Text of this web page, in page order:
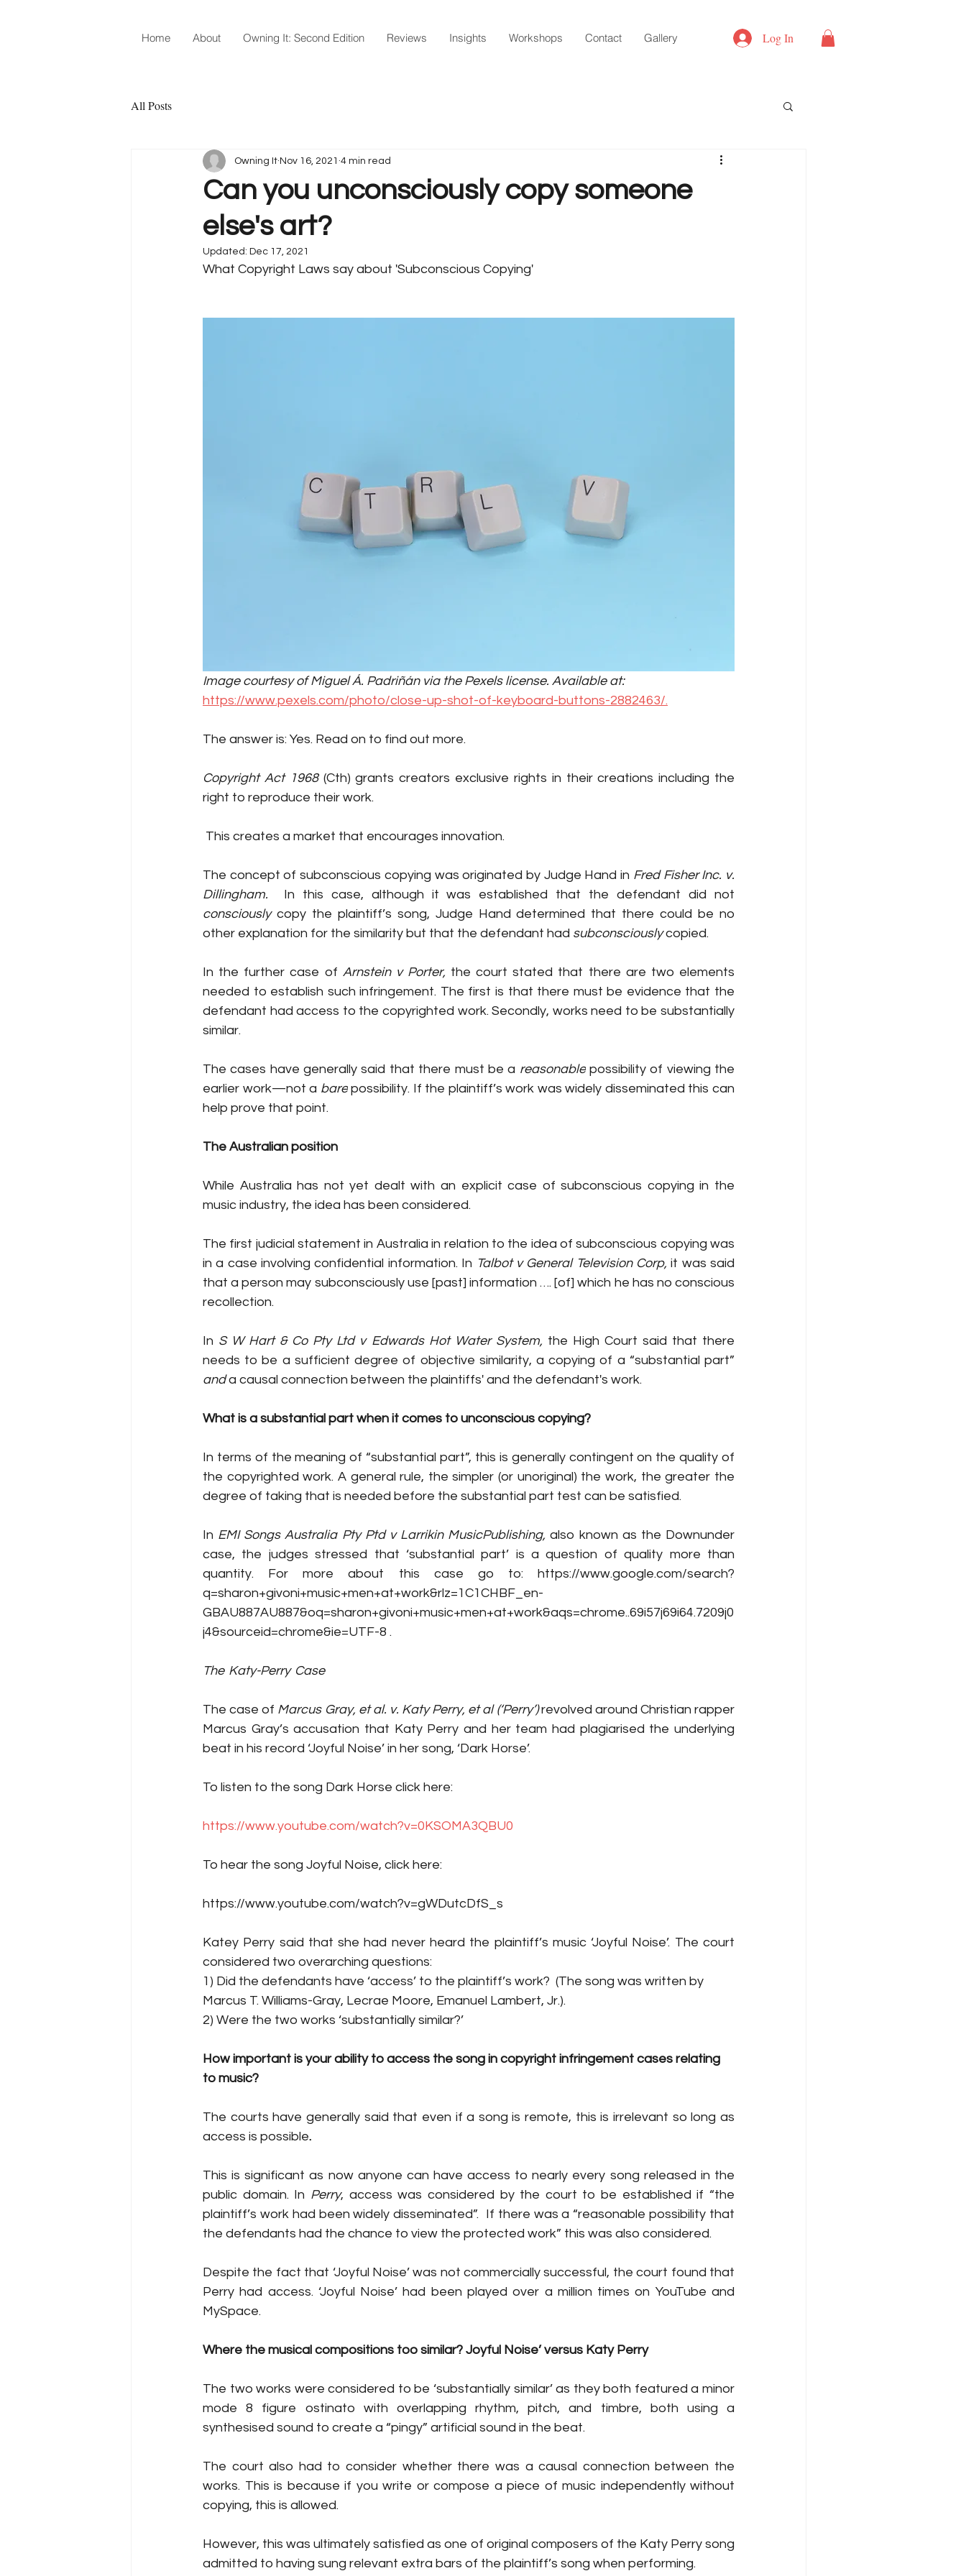
Home About Owning It: Second Edition Reviews Insights Workshops Contact Gallery Log In
All Posts
Can you unconsciously copy someone
else's art?
Owning It Nov 16, 2021 4 min read
Updated: Dec 17, 2021
What Copyright Laws say about 'Subconscious Copying'
Image courtesy of Miguel Á. Padriñán via the Pexels license. Available at:
https://www.pexels.com/photo/close-up-shot-of-keyboard-buttons-2882463/.
The answer is: Yes. Read on to find out more.
Copyright Act 1968 (Cth) grants creators exclusive rights in their creations including the
right to reproduce their work.
This creates a market that encourages innovation.
The concept of subconscious copying was originated by Judge Hand in Fred Fisher Inc. v.
Dillingham.
consciously copy the plaintiff’s song, Judge Hand determined that there could be no
other explanation for the similarity but that the defendant had subconsciously copied.
In the further case of Arnstein v Porter, the court stated that there are two elements
needed to establish such infringement. The first is that there must be evidence that the
defendant had access to the copyrighted work. Secondly, works need to be substantially
similar.
The cases have generally said that there must be a reasonable possibility of viewing the
earlier work—not a bare possibility. If the plaintiff’s work was widely disseminated this can
help prove that point.
The Australian position
While Australia has not yet dealt with an explicit case of subconscious copying in the
music industry, the idea has been considered.
The first judicial statement in Australia in relation to the idea of subconscious copying was
in a case involving confidential information. In Talbot v General Television Corp, it was said
that a person may subconsciously use [past] information …. [of] which he has no conscious
recollection.
In S W Hart & Co Pty Ltd v Edwards Hot Water System, the High Court said that there
and a causal connection between the plaintiffs' and the defendant's work.
What is a substantial part when it comes to unconscious copying?
In terms of the meaning of “substantial part”, this is generally contingent on the quality of
the copyrighted work. A general rule, the simpler (or unoriginal) the work, the greater the
degree of taking that is needed before the substantial part test can be satisfied.
In EMI Songs Australia Pty Ptd v Larrikin MusicPublishing, also known as the Downunder
case, the judges stressed that ‘substantial part’ is a question of quality more than
quantity. For more about this case go to: https://www.google.com/search?
q=sharon+givoni+music+men+at+work&rlz=1C1CHBF_en-
GBAU887AU887&oq=sharon+givoni+music+men+at+work&aqs=chrome..69i57j69i64.7209j0
j4&sourceid=chrome&ie=UTF-8 .
The- Katy-Perry- Case
The case of Marcus Gray, et al. v. Katy Perry, et al (‘Perry’) revolved around Christian rapper
Marcus Gray’s accusation that Katy Perry and her team had plagiarised the underlying
beat in his record ‘Joyful Noise’ in her song, ‘Dark Horse’.
To listen to the song Dark Horse click here:
https://www.youtube.com/watch?v=0KSOMA3QBU0
To hear the song Joyful Noise, click here:
https://www.youtube.com/watch?v=gWDutcDfS_s
Katey Perry said that she had never heard the plaintiff’s music ‘Joyful Noise’. The court
considered two overarching questions:
1) Did the defendants have ‘access’ to the plaintiff’s work?  (The song was written by
Marcus T. Williams-Gray, Lecrae Moore, Emanuel Lambert, Jr.).
2) Were the two works ‘substantially similar?’
How important is your ability to access the song in copyright infringement cases relating
to music?
The courts have generally said that even if a song is remote, this is irrelevant so long as
access is possible.
This is significant as now anyone can have access to nearly every song released in the
public domain. In Perry, access was considered by the court to be established if “the
plaintiff’s work had been widely disseminated”.
If there was a “reasonable possibility that
the defendants had the chance to view the protected work” this was also considered.
Despite the fact that ‘Joyful Noise’ was not commercially successful, the court found that
Perry had access. ‘Joyful Noise’ had been played over a million times on YouTube and
MySpace.
Where the musical compositions too similar? Joyful Noise’ versus Katy Perry
The two works were considered to be ‘substantially similar’ as they both featured a minor
mode 8 figure ostinato with overlapping rhythm, pitch, and timbre, both using a
synthesised sound to create a “pingy” artificial sound in the beat.
The court also had to consider whether there was a causal connection between the
works. This is because if you write or compose a piece of music independently without
copying, this is allowed.
However, this was ultimately satisfied as one of original composers of the Katy Perry song
admitted to having sung relevant extra bars of the plaintiff’s song when performing.